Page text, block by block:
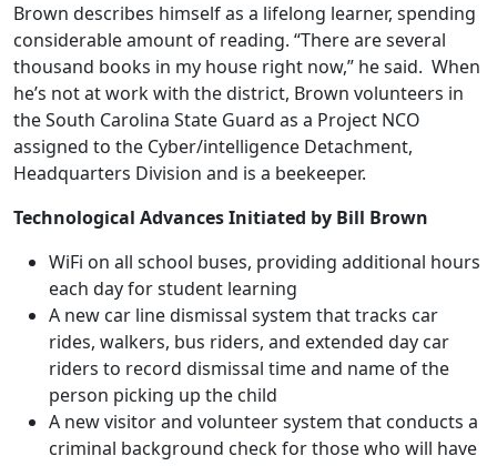
Brown describes himself as a lifelong learner, spending
considerable amount of reading. “There are several
thousand books in my house right now,” he said. When
he’s not at work with the district, Brown volunteers in
the South Carolina State Guard as a Project NCO
assigned to the Cyber/intelligence Detachment,
Headquarters Division and is a beekeeper.
Technological Advances Initiated by Bill Brown
WiFi on all school buses, providing additional hours
each day for student learning
A new car line dismissal system that tracks car
rides, walkers, bus riders, and extended day car
riders to record dismissal time and name of the
person picking up the child
A new visitor and volunteer system that conducts a
criminal background check for those who will have